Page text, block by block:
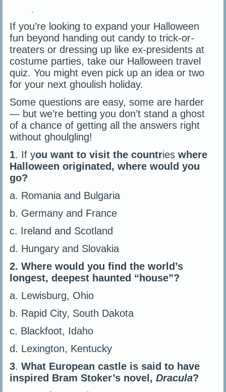
If you’re looking to expand your Halloween
fun beyond handing out candy to trick-or-
treaters or dressing up like ex-presidents at
costume parties, take our Halloween travel
quiz. You might even pick up an idea or two
for your next ghoulish holiday.
Some questions are easy, some are harder
— but we’re betting you don’t stand a ghost
of a chance of getting all the answers right
without ghoulgling!
1. If you want to visit the countrieswhere
Halloween originated, where would you
go?
a. Romania and Bulgaria
b. Germany and France
c. Ireland and Scotland
d. Hungary and Slovakia
2. Where would you find the world’s
longest, deepest haunted “house”?
a. Lewisburg, Ohio
b. Rapid City, South Dakota
c. Blackfoot, Idaho
d. Lexington, Kentucky
3.What European castle is said to have
inspired Bram Stoker’s novel,Dracula?